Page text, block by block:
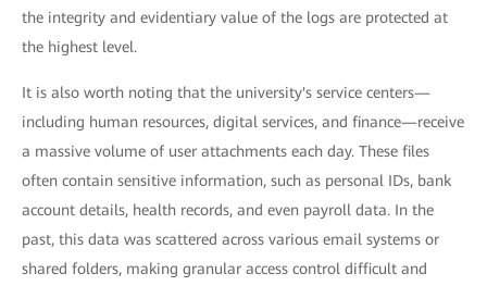
the integrity and evidentiary value of the logs are protected at
the highest level.
It is also worth noting that the university's service centers—
including human resources, digital services, and finance—receive
a massive volume of user attachments each day. These files
often contain sensitive information, such as personal IDs, bank
account details, health records, and even payroll data. In the
past, this data was scattered across various email systems or
shared folders, making granular access control difficult and